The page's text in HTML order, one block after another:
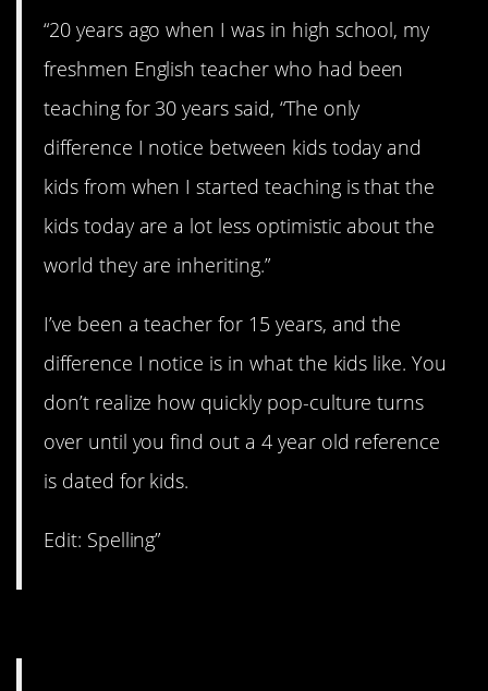
“20 years ago when I was in high school, my
freshmen English teacher who had been
teaching for 30 years said, “The only
difference I notice between kids today and
kids from when I started teaching is that the
kids today are a lot less optimistic about the
world they are inheriting.”
I’ve been a teacher for 15 years, and the
difference I notice is in what the kids like. You
don’t realize how quickly pop-culture turns
over until you find out a 4 year old reference
is dated for kids.
Edit: Spelling”